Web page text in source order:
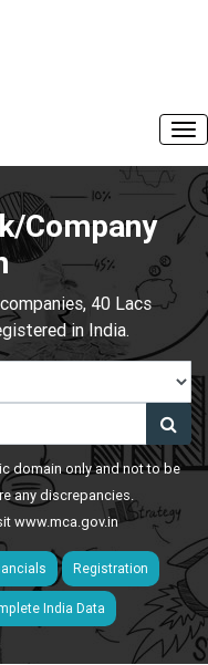
Company
40 Lacs
in India.
domain only and not to be
any discrepancies.
www.mca.gov.in
Registration
India Data